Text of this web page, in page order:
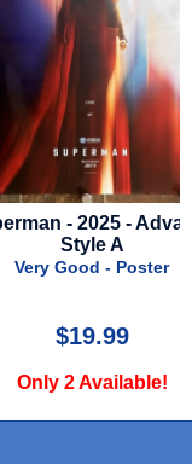
I Love Boosters -
Advance Style B
Near Mint - Poster
$24.99
Only 1 Available!